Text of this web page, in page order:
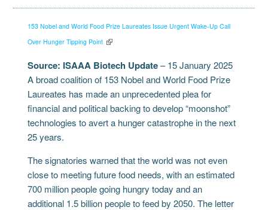
153 Nobel and World Food Prize Laureates Issue Urgent Wake-Up Call
Over Hunger Tipping Point
Source: ISAAA Biotech Update– 15 January 2025
A broad coalition of 153 Nobel and World Food Prize
Laureates has made an unprecedented plea for
financial and political backing to develop “moonshot”
technologies to avert a hunger catastrophe in the next
25 years.
The signatories warned that the world was not even
close to meeting future food needs, with an estimated
700 million people going hungry today and an
additional 1.5 billion people to feed by 2050. The letter